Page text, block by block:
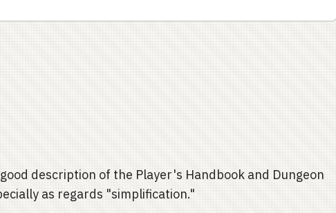
description of the Player's Handbook and Dungeon
as regards "simplification."